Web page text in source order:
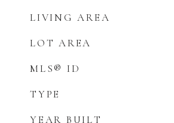
LIVING AREA
LOT AREA
MLS® ID
TYPE
YEAR BUILT